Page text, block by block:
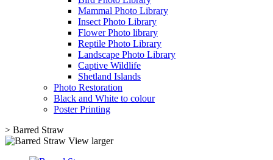
Mammal Photo Library
Insect Photo Library
Flower Photo library
Reptile Photo Library
Landscape Photo Library
Captive Wildlife
Shetland Islands
Photo Restoration
Black and White to colour
Poster Printing
> Barred Straw
View larger